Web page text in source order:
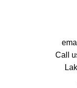
Call